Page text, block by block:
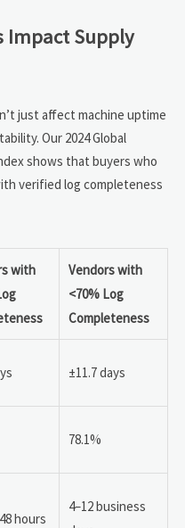
Impact Supply
just affect machine uptime
Our 2024 Global
shows that buyers who
verified log completeness
with
Vendors with
<70% Log
Completeness
±11.7 days
78.1%
hours
4–12 business